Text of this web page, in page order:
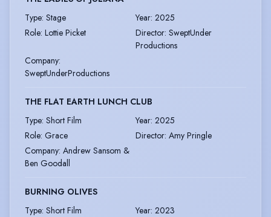
Type: Stage Year: 2025
Role: Lottie Picket Director: SweptUnder
Productions
Company:
SweptUnderProductions
THE FLAT EARTH LUNCH CLUB
Type: Short Film Year: 2025
Role: Grace Director: Amy Pringle
Company: Andrew Sansom &
Ben Goodall
BURNING OLIVES
Type: Short Film Year: 2023